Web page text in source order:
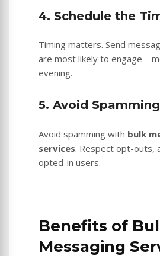
4. Schedule the
Timing matters. Send
are most likely to
evening.
5. Avoid Spamming
Avoid spamming with bulk
services. Respect opt-outs,
opted-in users.
Benefits of
Messaging